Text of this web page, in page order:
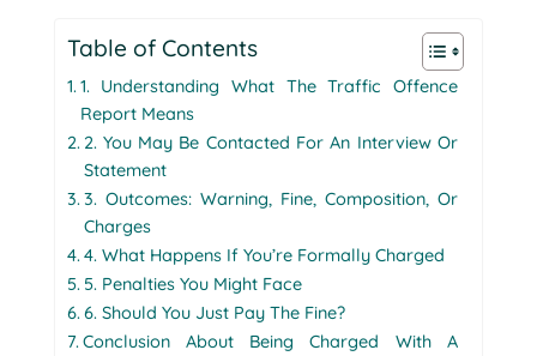
Table of Contents
1. Understanding What The Traffic Offence
Report Means
2. You May Be Contacted For An Interview Or
Statement
3. Outcomes: Warning, Fine, Composition, Or
Charges
4. What Happens If You’re Formally Charged
5. Penalties You Might Face
6. Should You Just Pay The Fine?
Conclusion About Being Charged With A